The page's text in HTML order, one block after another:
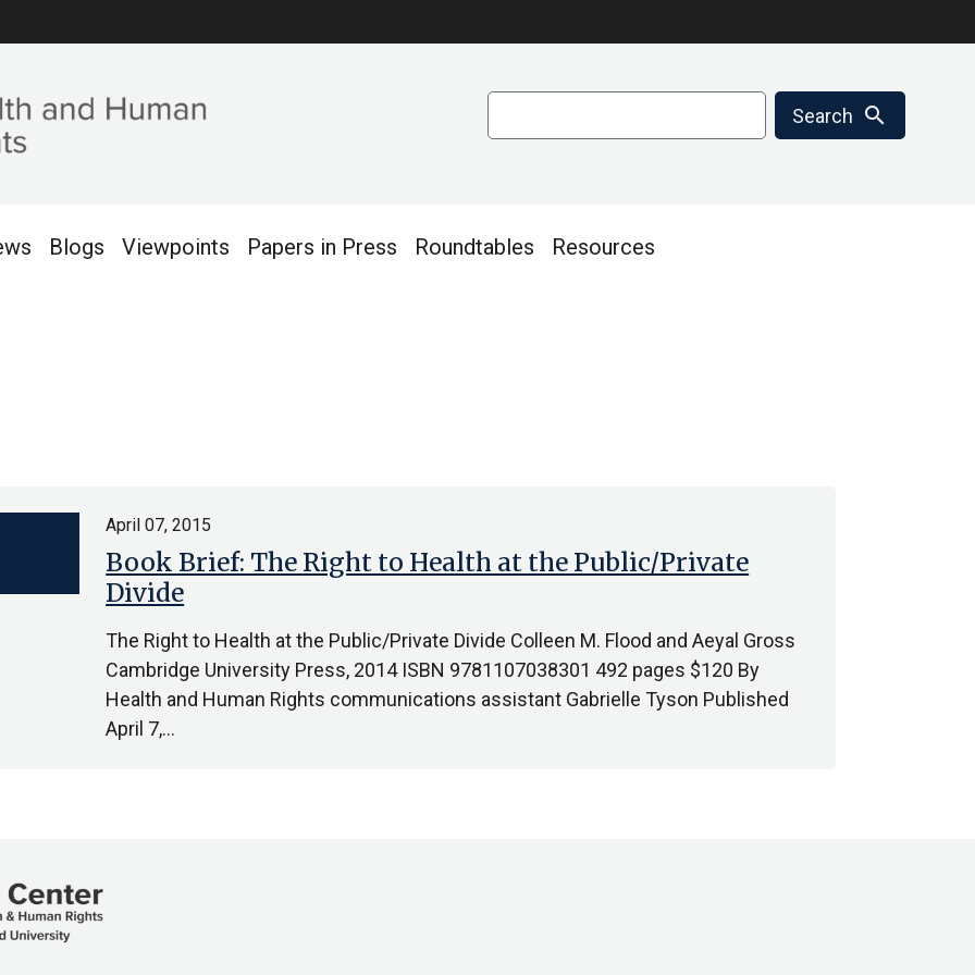
Search search
Blogs Viewpoints Papers in Press Roundtables Resources
Book Brief: The Right to Health at the Public/Private
Divide
April 07, 2015
The Right to Health at the Public/Private Divide Colleen M. Flood and Aeyal Gross
Cambridge University Press, 2014 ISBN 9781107038301 492 pages $120 By
Health and Human Rights communications assistant Gabrielle Tyson Published
April 7,…